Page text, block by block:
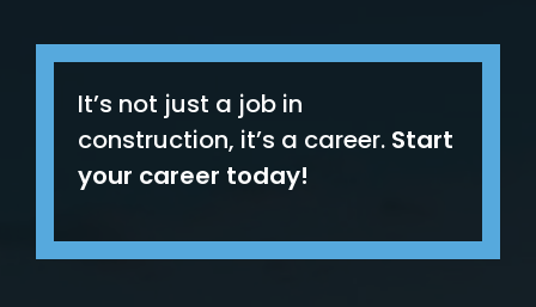
It’s not just a job in
construction, it’s a career. Start
your career today!